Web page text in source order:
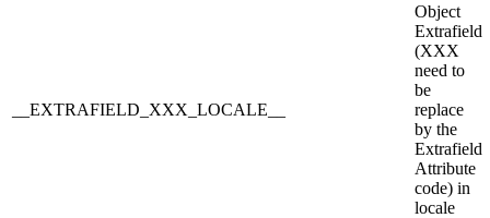
__EXTRAFIELD_XXX_LOCALE__
Object
Extrafield
(XXX
need to
be
replace
by the
Extrafield
Attribute
code) in
locale